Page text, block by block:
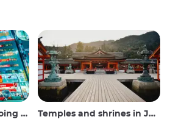
Temples and shrines in Japan